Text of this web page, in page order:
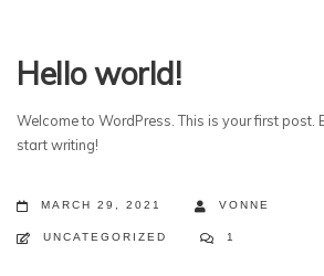
Hello world!
Welcome to WordPress. This is your first post.
start writing!
MARCH 29, 2021 VONNE
UNCATEGORIZED 1